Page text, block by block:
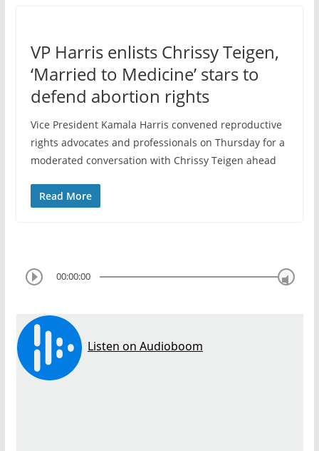
VP Harris enlists Chrissy Teigen,
‘Married to Medicine’ stars to
defend abortion rights
Vice President Kamala Harris convened reproductive
rights advocates and professionals on Thursday for a
moderated conversation with Chrissy Teigen ahead
Read More
00:00:00